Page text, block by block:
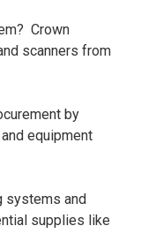
Crown
scanners from
by
equipment
systems and
supplies like